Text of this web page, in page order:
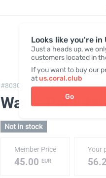
Looks like you're in
Just a heads up, we
customers located in
If you want to buy our
atus.coral.club
Go
#803070,Water Pack №1
Water Pack
Not in stock
Member Price
45.00 EUR
Your